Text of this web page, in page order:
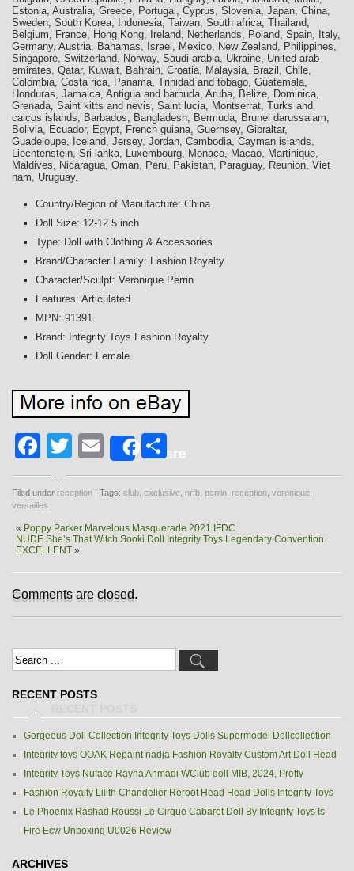
Estonia, Australia, Greece, Portugal, Cyprus, Slovenia, Japan, China,
Sweden, South Korea, Indonesia, Taiwan, South africa, Thailand,
Belgium, France, Hong Kong, Ireland, Netherlands, Poland, Spain, Italy,
Germany, Austria, Bahamas, Israel, Mexico, New Zealand, Philippines,
Singapore, Switzerland, Norway, Saudi arabia, Ukraine, United arab
emirates, Qatar, Kuwait, Bahrain, Croatia, Malaysia, Brazil, Chile,
Colombia, Costa rica, Panama, Trinidad and tobago, Guatemala,
Honduras, Jamaica, Antigua and barbuda, Aruba, Belize, Dominica,
Grenada, Saint kitts and nevis, Saint lucia, Montserrat, Turks and
caicos islands, Barbados, Bangladesh, Bermuda, Brunei darussalam,
Bolivia, Ecuador, Egypt, French guiana, Guernsey, Gibraltar,
Guadeloupe, Iceland, Jersey, Jordan, Cambodia, Cayman islands,
Liechtenstein, Sri lanka, Luxembourg, Monaco, Macao, Martinique,
Maldives, Nicaragua, Oman, Peru, Pakistan, Paraguay, Reunion, Viet
nam, Uruguay.
Country/Region of Manufacture: China
Doll Size: 12-12.5 inch
Type: Doll with Clothing & Accessories
Brand/Character Family: Fashion Royalty
Character/Sculpt: Veronique Perrin
Features: Articulated
MPN: 91391
Brand: Integrity Toys Fashion Royalty
Doll Gender: Female
Facebook
Twitter
EmailShareShare
Filed under reception | Tags: club exclusive nrfb perrin reception veronique
versailles
« Poppy Parker Marvelous Masquerade 2021 IFDC
NUDE She’s That Witch Sooki Doll Integrity Toys Legendary Convention
EXCELLENT »
Comments are closed.
RECENT POSTS
Gorgeous Doll Collection Integrity Toys Dolls Supermodel Dollcollection
Integrity toys OOAK Repaint nadja Fashion Royalty Custom Art Doll Head
Integrity Toys Nuface Rayna Ahmadi WClub doll MIB, 2024, Pretty
Fashion Royalty Lilith Chandelier Reroot Head Head Dolls Integrity Toys
Le Phoenix Rashad Roussi Le Cirque Cabaret Doll By Integrity Toys Is
Fire Ecw Unboxing U0026 Review
ARCHIVES